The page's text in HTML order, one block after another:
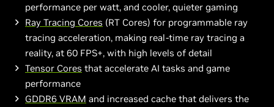
performance per watt, and cooler, quieter gaming
Ray Tracing Cores (RT Cores) for programmable ray
tracing acceleration, making real-time ray tracing a
reality, at 60 FPS+, with high levels of detail
Tensor Cores that accelerate AI tasks and game
performance
GDDR6 VRAM and increased cache that delivers the